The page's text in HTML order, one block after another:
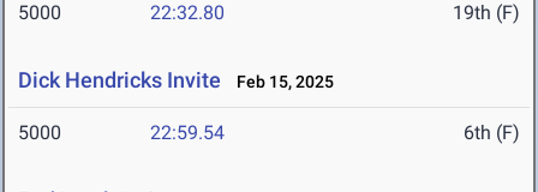
5000 22:32.80 19th (F)
Dick Hendricks Invite Feb 15, 2025
5000 22:59.54 6th (F)